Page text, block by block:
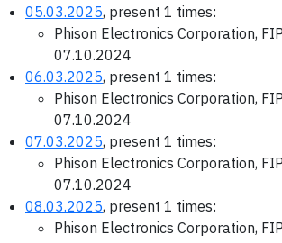
05.03.2025, present 1 times:
Phison Electronics Corporation,
07.10.2024
06.03.2025, present 1 times:
Phison Electronics Corporation,
07.10.2024
07.03.2025, present 1 times:
Phison Electronics Corporation,
07.10.2024
08.03.2025, present 1 times:
Phison Electronics Corporation,